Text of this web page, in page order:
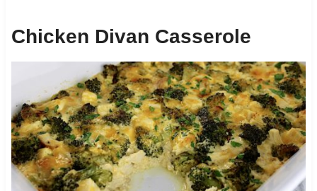
Chicken Divan Casserole